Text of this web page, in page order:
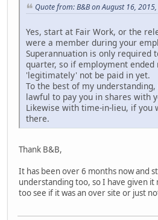
Quote from: B&B on August 16,
Yes, start at Fair Work, or the
were a member during your
Superannuation is only required
quarter, so if employment ended
'legitimately' not be paid in yet.
To the best of my
lawful to pay you in shares with
Likewise with time-in-lieu, if you
there.
Thank B&B,
It has been over 6 months now and
understanding too, so I have given
too see if it was an over site or just